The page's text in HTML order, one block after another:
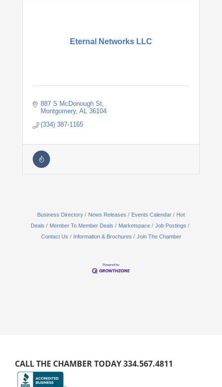
Eternal Networks LLC
887 S McDonough St
Montgomery AL 36104
(334) 387-1165
Business Directory News Releases Events Calendar
Hot
Deals
Member To Member Deals Marketspace
Job Postings
Contact Us
Information & Brochures Join The Chamber
CALL THE CHAMBER TODAY 334.567.4811